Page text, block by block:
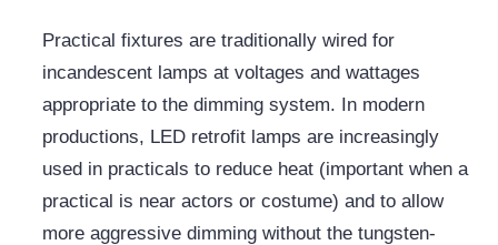
Practical fixtures are traditionally wired for
incandescent lamps at voltages and wattages
appropriate to the dimming system. In modern
productions, LED retrofit lamps are increasingly
used in practicals to reduce heat (important when a
practical is near actors or costume) and to allow
more aggressive dimming without the tungsten-